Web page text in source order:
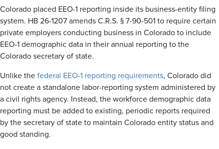
Colorado placed EEO-1 reporting inside its business-entity filing
system. HB 26-1207 amends C.R.S. § 7-90-501 to require certain
private employers conducting business in Colorado to include
EEO-1 demographic data in their annual reporting to the
Colorado secretary of state.
Unlike the federal EEO-1 reporting requirements, Colorado did
not create a standalone labor-reporting system administered by
a civil rights agency. Instead, the workforce demographic data
reporting must be added to existing, periodic reports required
by the secretary of state to maintain Colorado entity status and
good standing.